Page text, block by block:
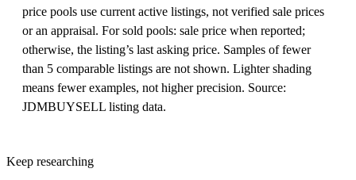
price pools use current active listings, not verified sale prices
or an appraisal. For sold pools: sale price when reported;
otherwise, the listing’s last asking price. Samples of fewer
than 5 comparable listings are not shown. Lighter shading
means fewer examples, not higher precision. Source:
JDMBUYSELL listing data.
Keep researching